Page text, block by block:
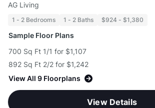
AG Living
1 - 2 Bedrooms 1 - 2 Baths $924 - $1,380
Sample Floor Plans
700 Sq Ft 1/1 for $1,107
892 Sq Ft 2/2 for $1,242
View All 9 Floorplans
View Details